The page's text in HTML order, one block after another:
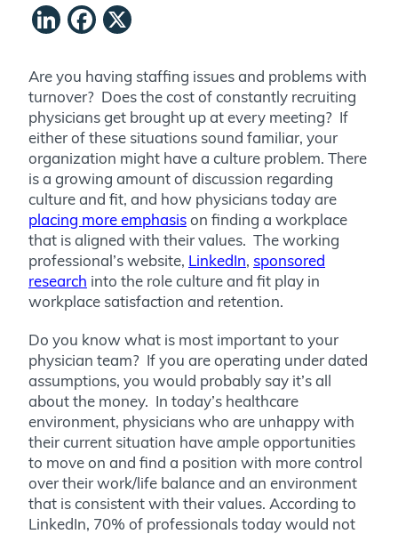
LinkedIn
Facebook
Are you having staffing issues and problems with
turnover? Does the cost of constantly recruiting
physicians get brought up at every meeting? If
either of these situations sound familiar, your
organization might have a culture problem. There
is a growing amount of discussion regarding
culture and fit, and how physicians today are
placing more emphasison finding a workplace
that is aligned with their values. The working
professional’s website, LinkedIn, sponsored
research into the role culture and fit play in
workplace satisfaction and retention.
Do you know what is most important to your
physician team? If you are operating under dated
assumptions, you would probably say it’s all
about the money. In today’s healthcare
environment, physicians who are unhappy with
their current situation have ample opportunities
to move on and find a position with more control
over their work/life balance and an environment
that is consistent with their values. According to
LinkedIn, 70% of professionals today would not